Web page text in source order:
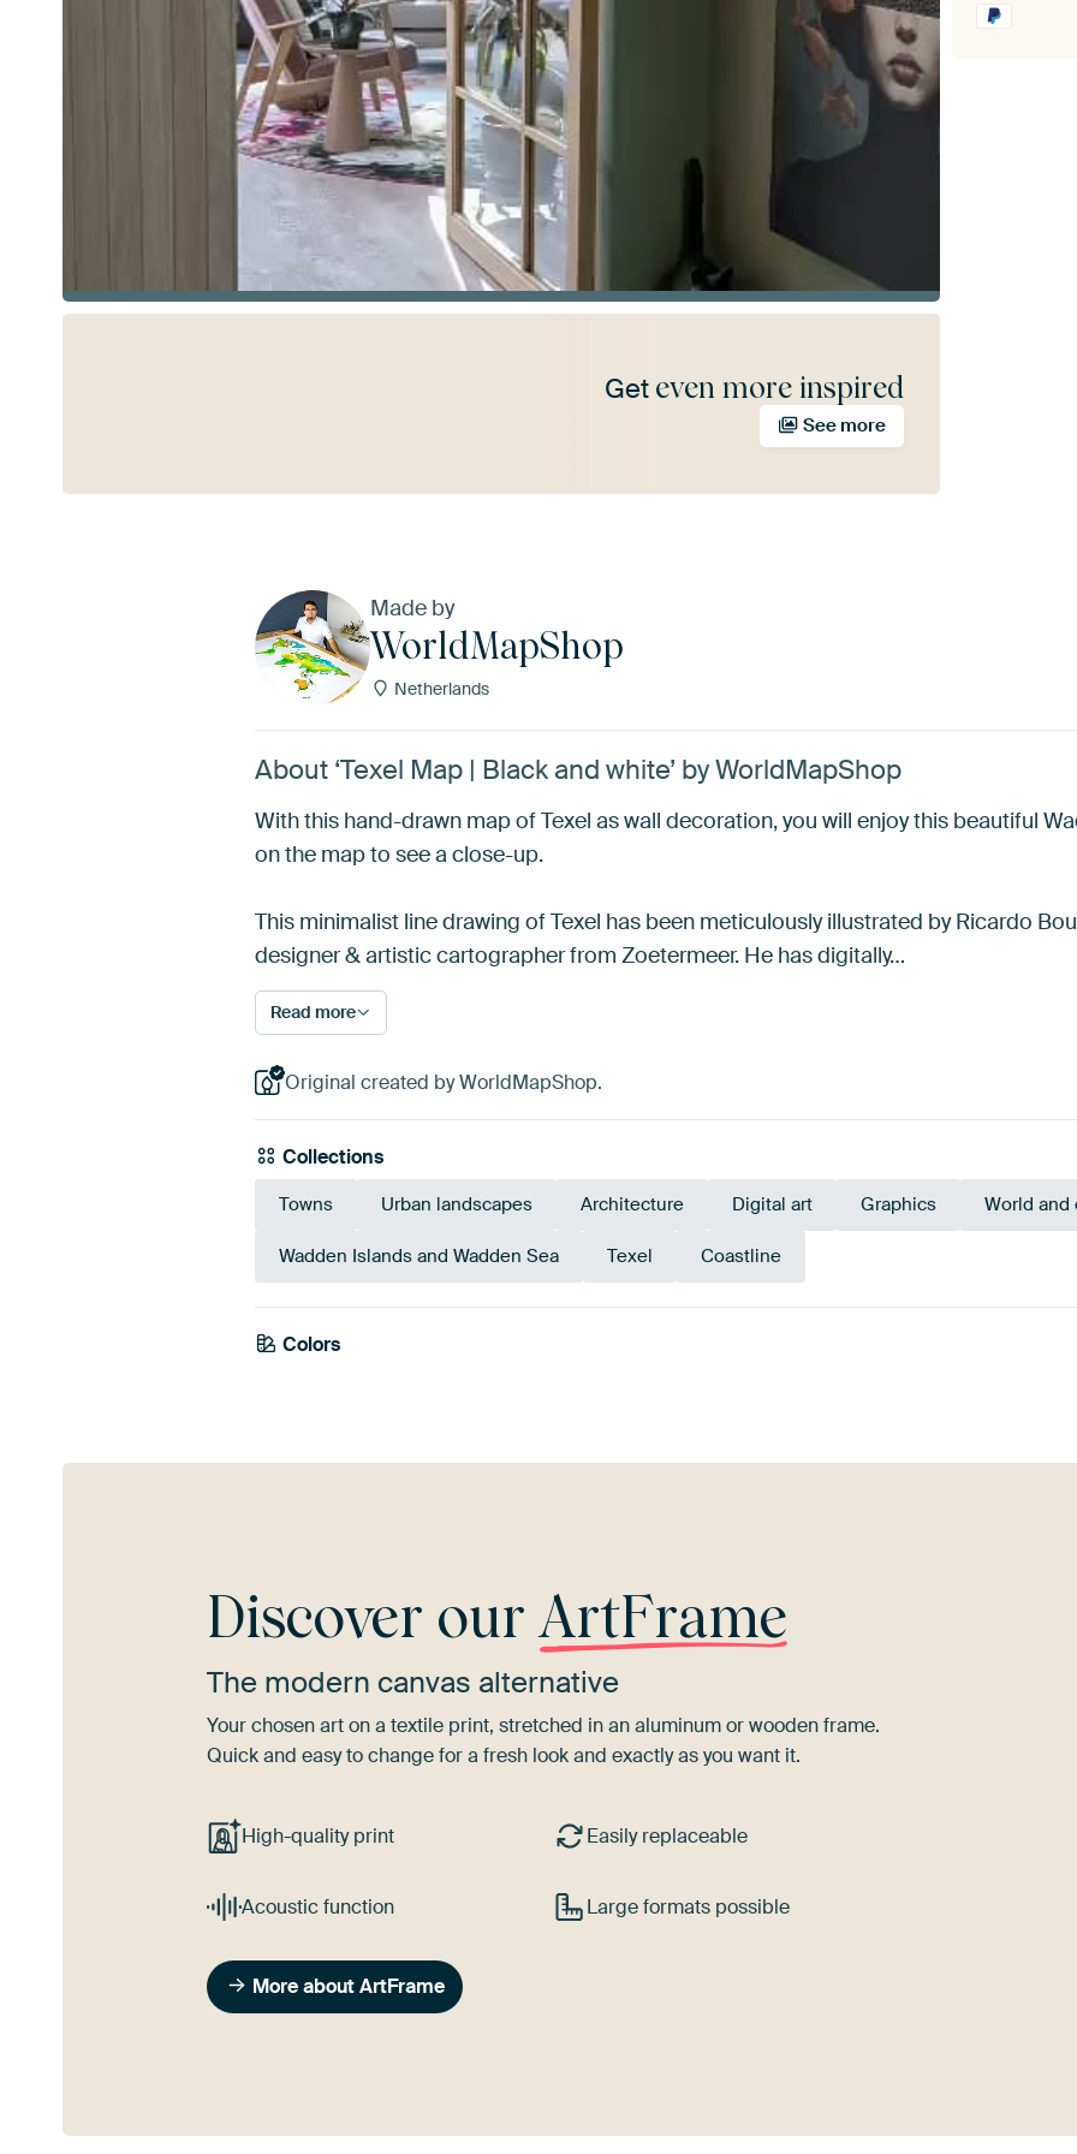
Get even more inspired
See more
Made by
WorldMapShop
Netherlands
About ‘Texel Map | Black and white’ by WorldMapShop
With this hand-drawn map of Texel as wall decoration, you will enjoy this beautiful
on the map to see a close-up.
This minimalist line drawing of Texel has been meticulously illustrated by Ricardo
designer & artistic cartographer from Zoetermeer. He has digitally…
Read more
Original created by WorldMapShop.
Collections
Towns Urban landscapes Architecture Digital art Graphics World and
Wadden Islands and Wadden Sea Texel Coastline
Colors
White
Discover ourArtFrame
The modern canvas alternative
Your chosen art on a textile print, stretched in an aluminum or wooden frame.
Quick and easy to change for a fresh look and exactly as you want it.
High-quality print Easily replaceable
Acoustic function Large formats possible
More about ArtFrame